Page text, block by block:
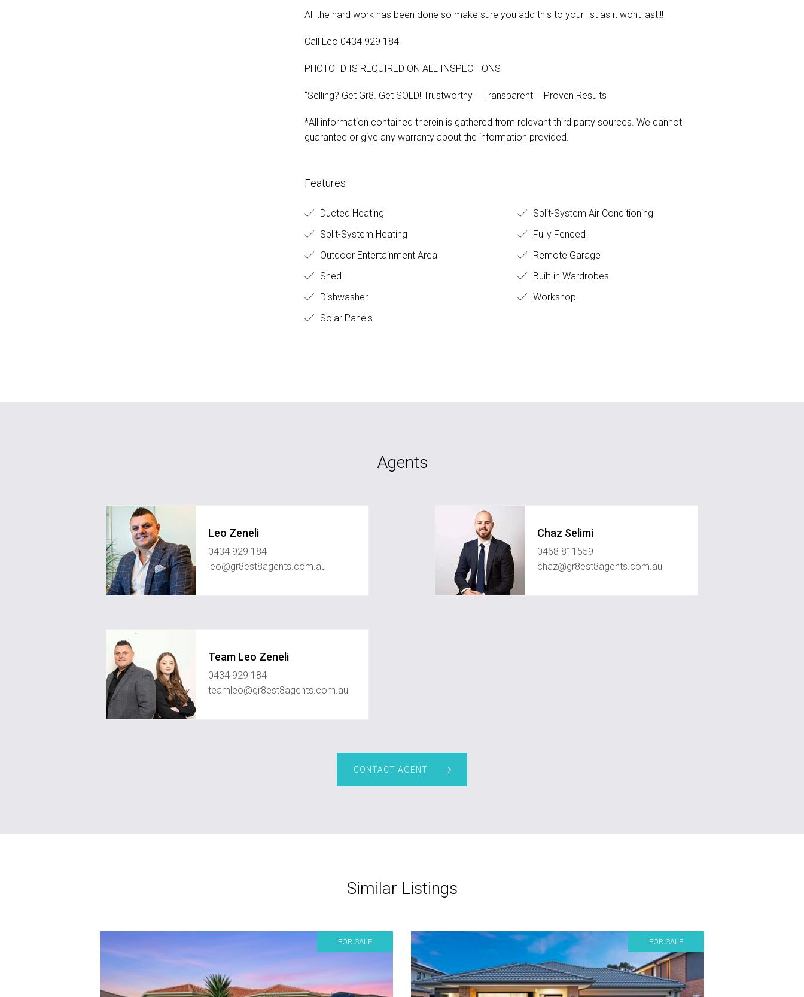
All the hard work has been done so make sure you add this to your list as it wont last!!!
Call Leo 0434 929 184
PHOTO ID IS REQUIRED ON ALL INSPECTIONS
“Selling? Get Gr8. Get SOLD! Trustworthy – Transparent – Proven Results
*All information contained therein is gathered from relevant third party sources. We cannot
guarantee or give any warranty about the information provided.
Features
Ducted Heating
Split-System Air Conditioning
Split-System Heating
Fully Fenced
Outdoor Entertainment Area
Remote Garage
Shed
Built-in Wardrobes
Dishwasher
Workshop
Solar Panels
Agents
Leo Zeneli
0434 929 184
leo@gr8est8agents.com.au
Chaz Selimi
0468 811559
chaz@gr8est8agents.com.au
Team Leo Zeneli
0434 929 184
teamleo@gr8est8agents.com.au
CONTACT AGENT
Similar Listings
FOR SALE FOR SALE